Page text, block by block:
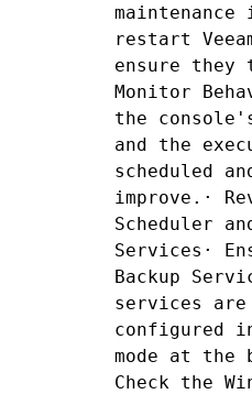
maintenance
restart
ensure
Monitor
the
and the
scheduled
improve.·
Scheduler
Services·
Backup
services are
configured
mode at the
Check the